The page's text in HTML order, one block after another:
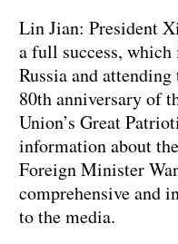
Lin Jian: President
a full success,
Russia and
80th anniversary of
Union’s Great
information about
Foreign Minister
comprehensive and
to the media.